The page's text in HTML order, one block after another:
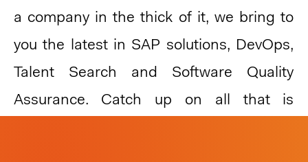
a company in the thick of it, we bring to
you the latest in SAP solutions, DevOps,
Talent Search and Software Quality
Assurance. Catch up on all that is